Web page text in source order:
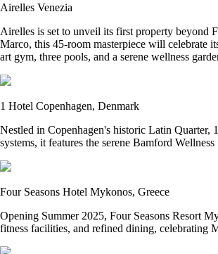
Airelles Venezia
Airelles is set to unveil its first property beyond
Marco, this 45-room masterpiece will celebrate
art gym, three pools, and a serene wellness
1 Hotel Copenhagen, Denmark
Nestled in Copenhagen's historic Latin Quarter,
systems, it features the serene Bamford
Four Seasons Hotel Mykonos, Greece
Opening Summer 2025, Four Seasons Resort
fitness facilities, and refined dining, celebrating